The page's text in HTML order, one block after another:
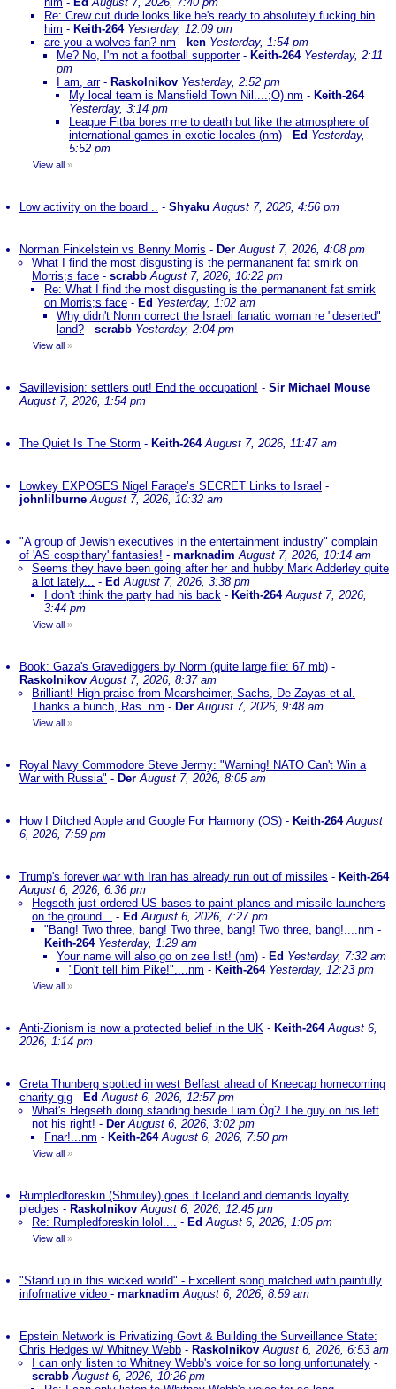
Re: Crew cut dude looks like he's ready to absolutely fucking bin
him - Keith-264 Yesterday, 12:09 pm
are you a wolves fan? nm - ken Yesterday, 1:54 pm
Me? No, I'm not a football supporter- Keith-264 Yesterday, 2:11
pm
I am, arr- Raskolnikov Yesterday, 2:52 pm
My local team is Mansfield Town Nil....;O) nm - Keith-264
Yesterday, 3:14 pm
League Fitba bores me to death but like the atmosphere of
international games in exotic locales (nm) - Ed Yesterday,
5:52 pm
View all »
Low activity on the board .. - Shyaku August 7, 2026, 4:56 pm
Norman Finkelstein vs Benny Morris - Der August 7, 2026, 4:08 pm
What I find the most disgusting is the permananent fat smirk on
Morris;s face - scrabb August 7, 2026, 10:22 pm
Re: What I find the most disgusting is the permananent fat smirk
on Morris;s face - Ed Yesterday, 1:02 am
Why didn't Norm correct the Israeli fanatic woman re "deserted"
land? - scrabb Yesterday, 2:04 pm
View all »
Savillevision: settlers out! End the occupation! - Sir Michael Mouse
August 7, 2026, 1:54 pm
The Quiet Is The Storm - Keith-264 August 7, 2026, 11:47 am
Lowkey EXPOSES Nigel Farage’s SECRET Links to Israel -
johnlilburne August 7, 2026, 10:32 am
"A group of Jewish executives in the entertainment industry" complain
of 'AS cospithary' fantasies! - marknadim August 7, 2026, 10:14 am
Seems they have been going after her and hubby Mark Adderley quite
a lot lately... - EdAugust 7, 2026, 3:38 pm
I don't think the party had his back - Keith-264 August 7, 2026,
3:44 pm
View all »
Book: Gaza's Gravediggers by Norm (quite large file: 67 mb) -
Raskolnikov August 7, 2026, 8:37 am
Brilliant! High praise from Mearsheimer, Sachs, De Zayas et al.
Thanks a bunch, Ras. nm - Der August 7, 2026, 9:48 am
View all »
Royal Navy Commodore Steve Jermy: "Warning! NATO Can't Win a
War with Russia" - Der August 7, 2026, 8:05 am
How I Ditched Apple and Google For Harmony (OS) - Keith-264 August
6, 2026, 7:59 pm
Trump's forever war with Iran has already run out of missiles - Keith-264
August 6, 2026, 6:36 pm
Hegseth just ordered US bases to paint planes and missile launchers
on the ground... - EdAugust 6, 2026, 7:27 pm
"Bang! Two three, bang! Two three, bang! Two three, bang!....nm -
Keith-264 Yesterday, 1:29 am
Your name will also go on zee list! (nm) - Ed Yesterday, 7:32 am
"Don't tell him Pike!"....nm - Keith-264 Yesterday, 12:23 pm
View all »
Anti-Zionism is now a protected belief in the UK - Keith-264 August 6,
2026, 1:14 pm
Greta Thunberg spotted in west Belfast ahead of Kneecap homecoming
charity gig - EdAugust 6, 2026, 12:57 pm
What's Hegseth doing standing beside Liam Òg? The guy on his left
not his right! - Der August 6, 2026, 3:02 pm
Fnar!...nm - Keith-264 August 6, 2026, 7:50 pm
View all »
Rumpledforeskin (Shmuley) goes it Iceland and demands loyalty
pledges - Raskolnikov August 6, 2026, 12:45 pm
Re: Rumpledforeskin lolol.... - EdAugust 6, 2026, 1:05 pm
View all »
"Stand up in this wicked world" - Excellent song matched with painfully
infofmative video - marknadim August 6, 2026, 8:59 am
Epstein Network is Privatizing Govt & Building the Surveillance State:
Chris Hedges w/ Whitney Webb - Raskolnikov August 6, 2026, 6:53 am
I can only listen to Whitney Webb's voice for so long unfortunately -
scrabb August 6, 2026, 10:26 pm